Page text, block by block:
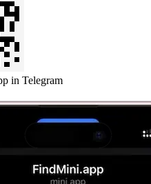
in Telegram